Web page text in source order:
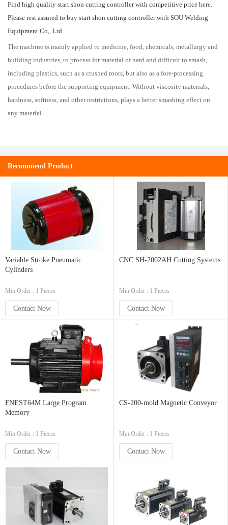
Find high quality start shon cutting controller with competitive price here.
Please rest assured to buy start shon cutting controller with SOU Welding
Equipment Co,. Ltd
The machine is mainly applied to medicine, food, chemicals, metallurgy and
building industries, to process for material of hard and difficult to smash,
including plastics, such as a crushed roots, but also as a fore-processing
procedures before the supporting equipment. Without viscosity materials,
hardness, softness, and other restrictions, plays a better smashing effect on
any material .
Recommend Product
Variable Stroke Pneumatic
Cylinders
Min.Order : 1 Pieces
Contact Now
CNC SH-2002AH Cutting Systems
Min.Order : 1 Pieces
Contact Now
FNEST64M Large Program
Memory
Min.Order : 1 Pieces
Contact Now
CS-200-mold Magnetic Conveyor
Min.Order : 1 Pieces
Contact Now